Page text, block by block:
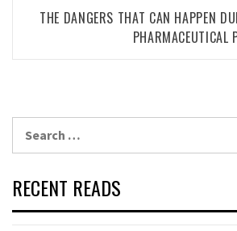
THE DANGERS THAT CAN HAPPEN
PHARMACEUTICAL
for:
RECENT READS